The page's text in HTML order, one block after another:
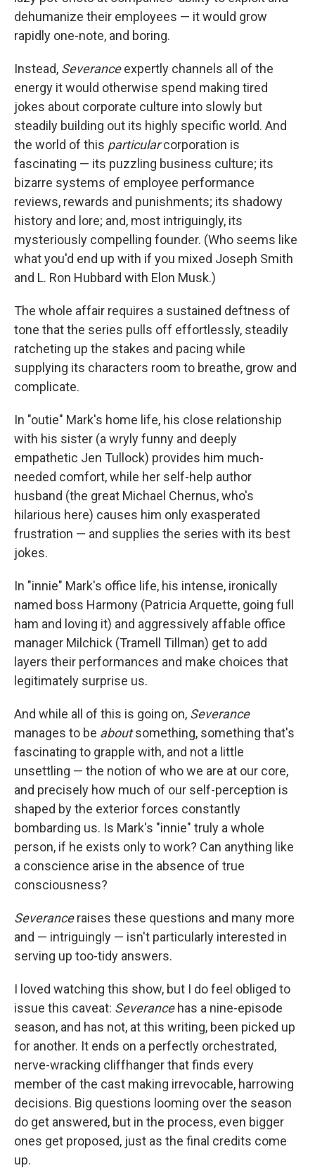
dehumanize their employees — it would grow
rapidly one-note, and boring.
Instead, Severanceexpertly channels all of the
energy it would otherwise spend making tired
jokes about corporate culture into slowly but
steadily building out its highly specific world. And
the world of this particularcorporation is
fascinating — its puzzling business culture; its
bizarre systems of employee performance
reviews, rewards and punishments; its shadowy
history and lore; and, most intriguingly, its
mysteriously compelling founder. (Who seems like
what you'd end up with if you mixed Joseph Smith
and L. Ron Hubbard with Elon Musk.)
The whole affair requires a sustained deftness of
tone that the series pulls off effortlessly, steadily
ratcheting up the stakes and pacing while
supplying its characters room to breathe, grow and
complicate.
In "outie" Mark's home life, his close relationship
with his sister (a wryly funny and deeply
empathetic Jen Tullock) provides him much-
needed comfort, while her self-help author
husband (the great Michael Chernus, who's
hilarious here) causes him only exasperated
frustration — and supplies the series with its best
jokes.
In "innie" Mark's office life, his intense, ironically
named boss Harmony (Patricia Arquette, going full
ham and loving it) and aggressively affable office
manager Milchick (Tramell Tillman) get to add
layers their performances and make choices that
legitimately surprise us.
And while all of this is going on, Severance
manages to be aboutsomething, something that's
fascinating to grapple with, and not a little
unsettling — the notion of who we are at our core,
and precisely how much of our self-perception is
shaped by the exterior forces constantly
bombarding us. Is Mark's "innie" truly a whole
person, if he exists only to work? Can anything like
a conscience arise in the absence of true
consciousness?
Severanceraises these questions and many more
and — intriguingly — isn't particularly interested in
serving up too-tidy answers.
I loved watching this show, but I do feel obliged to
issue this caveat: Severance has a nine-episode
season, and has not, at this writing, been picked up
for another. It ends on a perfectly orchestrated,
nerve-wracking cliffhanger that finds every
member of the cast making irrevocable, harrowing
decisions. Big questions looming over the season
do get answered, but in the process, even bigger
ones get proposed, just as the final credits come
up.